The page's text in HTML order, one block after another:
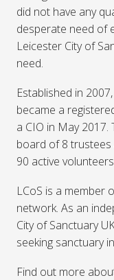
did not have any
desperate need of
Leicester City of
need.
Established in
became a
a CIO in May
board of 8
90 active
LCoS is a member
network. As an
City of Sanctuary
seeking sanctuary
Find out more